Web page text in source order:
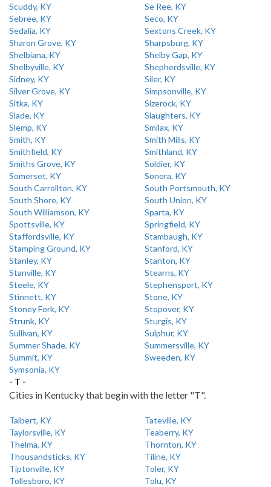
Scuddy, KY
Se Ree, KY
Sebree, KY
Seco, KY
Sedalia, KY
Sextons Creek, KY
Sharon Grove, KY
Sharpsburg, KY
Shelbiana, KY
Shelby Gap, KY
Shelbyville, KY
Shepherdsville, KY
Sidney, KY
Siler, KY
Silver Grove, KY
Simpsonville, KY
Sitka, KY
Sizerock, KY
Slade, KY
Slaughters, KY
Slemp, KY
Smilax, KY
Smith, KY
Smith Mills, KY
Smithfield, KY
Smithland, KY
Smiths Grove, KY
Soldier, KY
Somerset, KY
Sonora, KY
South Carrollton, KY
South Portsmouth, KY
South Shore, KY
South Union, KY
South Williamson, KY
Sparta, KY
Spottsville, KY
Springfield, KY
Staffordsville, KY
Stambaugh, KY
Stamping Ground, KY
Stanford, KY
Stanley, KY
Stanton, KY
Stanville, KY
Stearns, KY
Steele, KY
Stephensport, KY
Stinnett, KY
Stone, KY
Stoney Fork, KY
Stopover, KY
Strunk, KY
Sturgis, KY
Sullivan, KY
Sulphur, KY
Summer Shade, KY
Summersville, KY
Summit, KY
Sweeden, KY
Symsonia, KY
- T -
Cities in Kentucky that begin with the letter "T".
Talbert, KY
Tateville, KY
Taylorsville, KY
Teaberry, KY
Thelma, KY
Thornton, KY
Thousandsticks, KY
Tiline, KY
Tiptonville, KY
Toler, KY
Tollesboro, KY
Tolu, KY